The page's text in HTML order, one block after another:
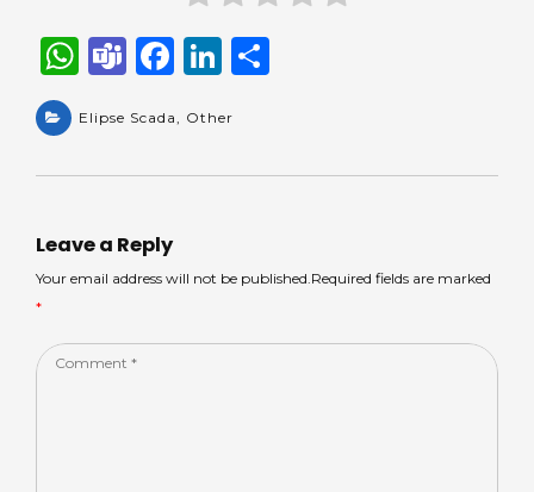
W
a
ts
p
p
T
a
m
F
c
e
o
Li
k
e e
Elipse Scada, Other
Leave a Reply
Your email address will not be published.Required fields are marked
*
Comment